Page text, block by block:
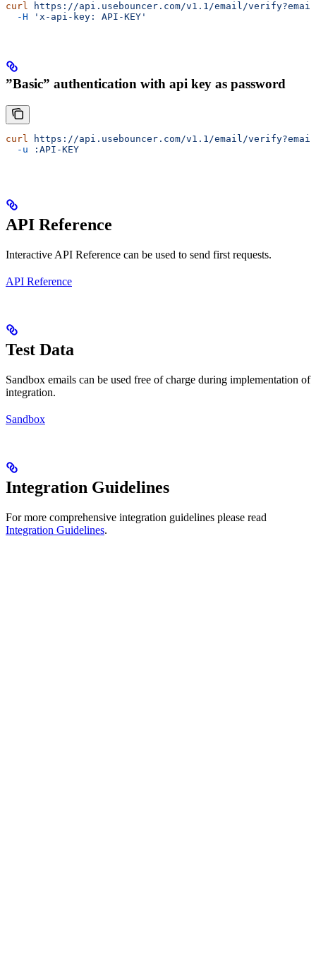
curl https://api.usebouncer.com/v1.1/email/
  -H
'x-api-key: API-KEY'
”Basic” authentication with api key as password
curl
https://api.usebouncer.com/v1.1/email/
  -u
:API-KEY
API Reference
Interactive API Reference can be used to send first requests.
API Reference
Test Data
Sandbox emails can be used free of charge during implementation of
integration.
Sandbox
Integration Guidelines
For more comprehensive integration guidelines please read
Integration Guidelines.